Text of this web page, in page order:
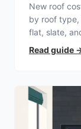
New roof
by roof type,
flat, slate,
Read guide